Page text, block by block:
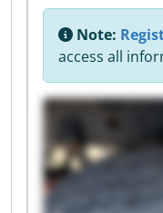
Note:
access all